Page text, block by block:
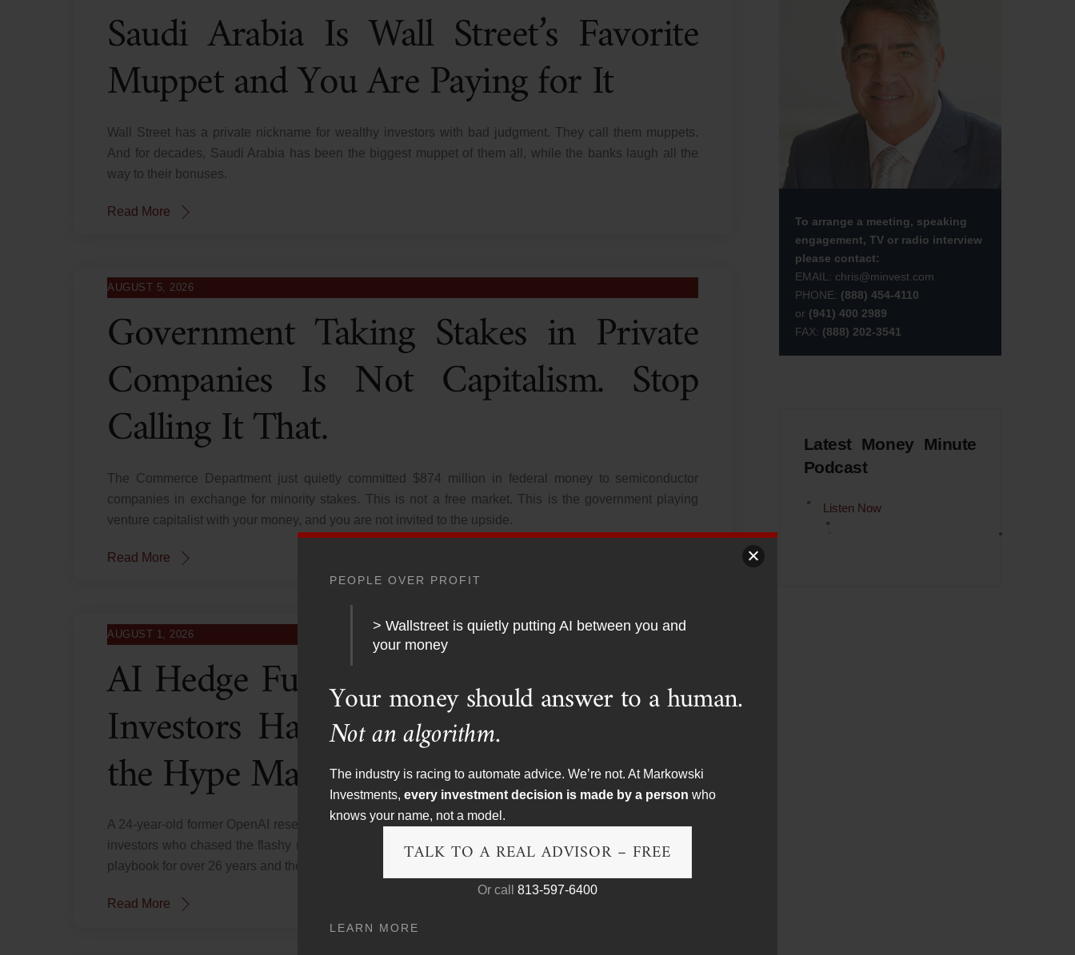
PEOPLE OVER PROFIT
> Wallstreet is quietly putting AI between you and
your money
Your money should answer to a human.
Not an algorithm.
The industry is racing to automate advice. We’re not. At Markowski
Investments, every investment decision is made by a person who
knows your name, not a model.
TALK TO A REAL ADVISOR – FREE
Or call 813-597-6400
LEARN MORE
Saudi Arabia Is Wall Street’s Favorite
Muppet and You Are Paying for It
Wall Street has a private nickname for wealthy investors with bad judgment. They call them muppets.
And for decades, Saudi Arabia has been the biggest muppet of them all, while the banks laugh all the
way to their bonuses.
Read More
AUGUST 5, 2026
Government Taking Stakes in Private
Companies Is Not Capitalism. Stop
Calling It That.
The Commerce Department just quietly committed $874 million in federal money to semiconductor
companies in exchange for minority stakes. This is not a free market. This is the government playing
venture capitalist with your money, and you are not invited to the upside.
Read More
AUGUST 1, 2026
AI Hedge Fund Blows Up and Shocked
Investors Have No One to Blame But
the Hype Machine
A 24-year-old former OpenAI researcher ran a hedge fund that was never actually hedging anything, and
investors who chased the flashy returns are now holding the bag. I have been warning about this exact
playbook for over 26 years and the script never changes.
Read More
To arrange a meeting, speaking
engagement, TV or radio interview
please contact:
EMAIL: chris@minvest.com
PHONE: (888) 454-4110
or (941) 400 2989
FAX: (888) 202-3541
Latest Money Minute
Podcast
Listen Now